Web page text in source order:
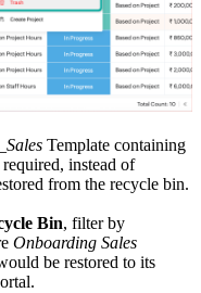
Template containing
instead of
from the recycle bin.
Bin, filter by
Onboarding Sales
be restored to its